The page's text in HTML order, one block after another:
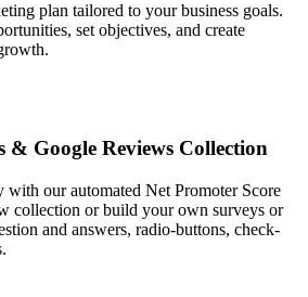
plan tailored to your business goals.
set objectives, and create
& Google Reviews Collection
our automated Net Promoter Score
collection or build your own surveys or
and answers, radio-buttons, check-